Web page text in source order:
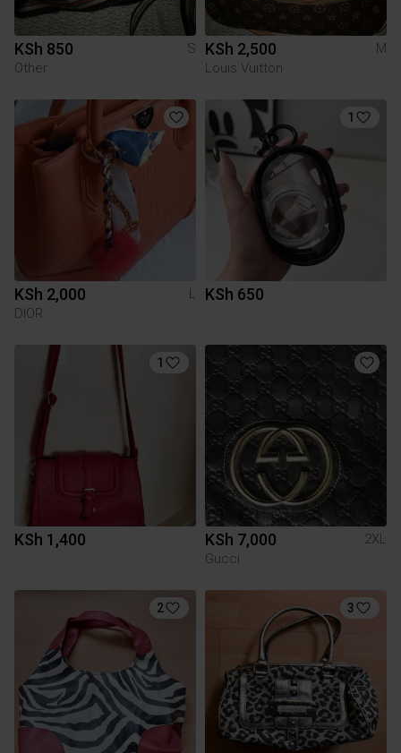
KSh 850
S
Other
KSh 2,500
M
Louis Vuitton
KSh 2,000
L
DIOR
1
KSh 650
1
KSh 1,400 KSh 7,000
2XL
Gucci
2 3